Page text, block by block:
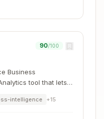
mydb --table
90/100
Business
tool that lets
intelligence +15